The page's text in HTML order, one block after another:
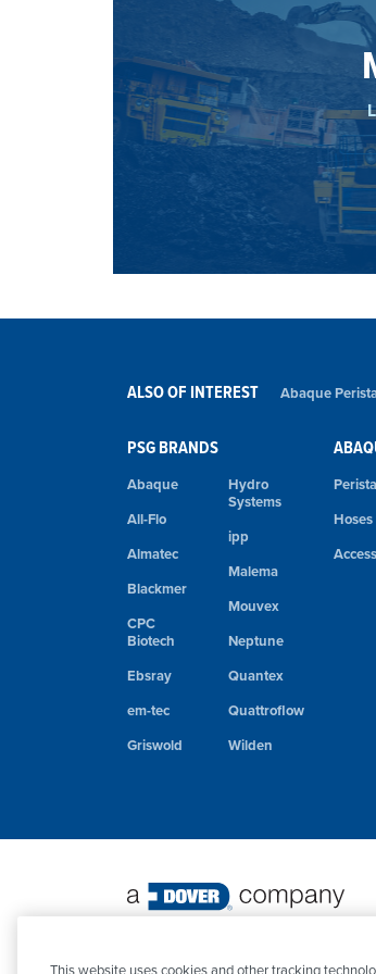
Abaque pumps meet the
thanks to a stronger and
ALSO OF INTEREST Abaque
PSG BRANDS
Abaque
All-Flo
Almatec
Blackmer
CPC
Biotech
Ebsray
em-tec
Griswold
Hydro
Systems
ipp
Malema
Mouvex
Neptune
Quantex
Quattroflow
Wilden
This website uses cookies and other tracking